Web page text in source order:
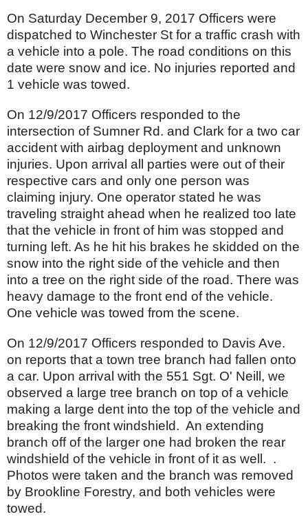
On Saturday December 9, 2017 Officers were
dispatched to Winchester St for a traffic crash with
a vehicle into a pole. The road conditions on this
date were snow and ice. No injuries reported and
1 vehicle was towed.
On 12/9/2017 Officers responded to the
intersection of Sumner Rd. and Clark for a two car
accident with airbag deployment and unknown
injuries. Upon arrival all parties were out of their
respective cars and only one person was
claiming injury. One operator stated he was
traveling straight ahead when he realized too late
that the vehicle in front of him was stopped and
turning left. As he hit his brakes he skidded on the
snow into the right side of the vehicle and then
into a tree on the right side of the road. There was
heavy damage to the front end of the vehicle.
One vehicle was towed from the scene.
On 12/9/2017 Officers responded to Davis Ave.
on reports that a town tree branch had fallen onto
a car. Upon arrival with the 551 Sgt. O' Neill, we
observed a large tree branch on top of a vehicle
making a large dent into the top of the vehicle and
breaking the front windshield. An extending
branch off of the larger one had broken the rear
windshield of the vehicle in front of it as well. .
Photos were taken and the branch was removed
by Brookline Forestry, and both vehicles were
towed.